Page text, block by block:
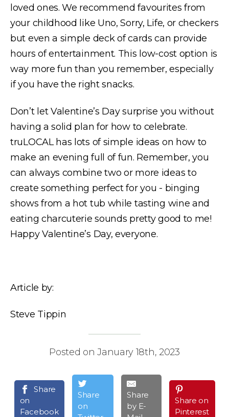
loved ones. We recommend favourites from
your childhood like Uno, Sorry, Life, or checkers
but even a simple deck of cards can provide
hours of entertainment. This low-cost option is
way more fun than you remember, especially
if you have the right snacks.
Don’t let Valentine’s Day surprise you without
having a solid plan for how to celebrate.
truLOCAL has lots of simple ideas on how to
make an evening full of fun. Remember, you
can always combine two or more ideas to
create something perfect for you - binging
shows from a hot tub while tasting wine and
eating charcuterie sounds pretty good to me!
Happy Valentine’s Day, everyone.
Article by:
Steve Tippin
Posted on January 18th, 2023
Share
on
Facebook
Share
on
Share
by E-
Share on
Pinterest